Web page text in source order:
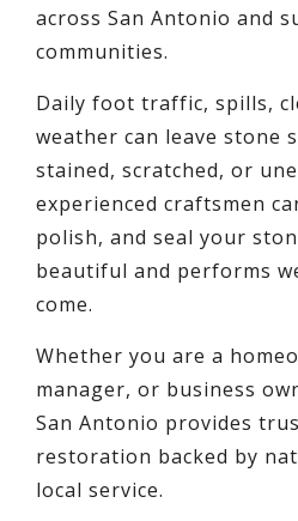
across San Antonio and
communities.
Daily foot traffic, spills,
weather can leave stone
stained, scratched, or
experienced craftsmen
polish, and seal your
beautiful and performs
come.
Whether you are a
manager, or business
San Antonio provides
restoration backed by
local service.